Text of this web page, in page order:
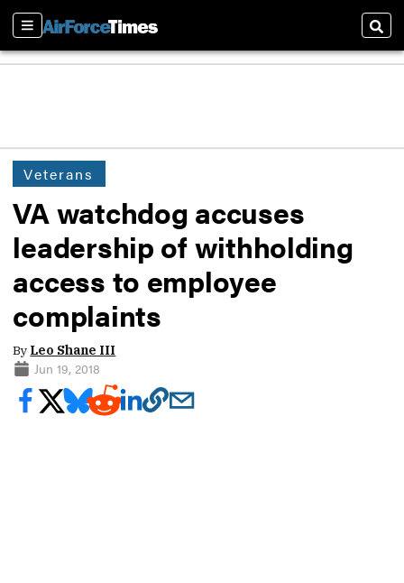
Sections
Veterans
VA watchdog accuses
leadership of withholding
access to employee
complaints
By Leo Shane III
Jun 19, 2018